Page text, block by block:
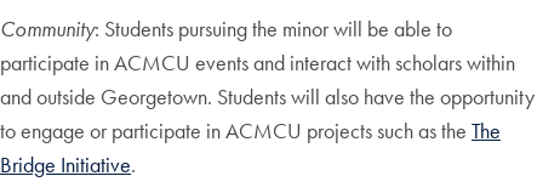
Community: Students pursuing the minor will be able to
participate in ACMCU events and interact with scholars within
and outside Georgetown. Students will also have the opportunity
to engage or participate in ACMCU projects such as the The
Bridge Initiative.